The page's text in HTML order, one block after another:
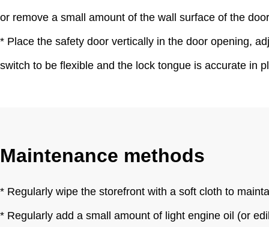
or remove a small amount of the wall surface of the
* Place the safety door vertically in the door opening,
switch to be flexible and the lock tongue is accurate in
Maintenance methods
* Regularly wipe the storefront with a soft cloth to
* Regularly add a small amount of light engine oil (or